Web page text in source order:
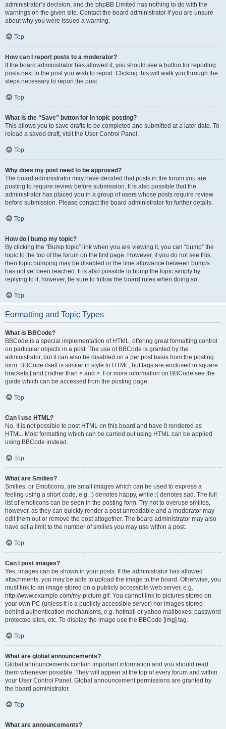
administrator’s decision, and the phpBB Limited has nothing to do with the
warnings on the given site. Contact the board administrator if you are unsure
about why you were issued a warning.
Top
How can I report posts to a moderator?
If the board administrator has allowed it, you should see a button for reporting
posts next to the post you wish to report. Clicking this will walk you through the
steps necessary to report the post.
Top
What is the “Save” button for in topic posting?
This allows you to save drafts to be completed and submitted at a later date. To
reload a saved draft, visit the User Control Panel.
Top
Why does my post need to be approved?
The board administrator may have decided that posts in the forum you are
posting to require review before submission. It is also possible that the
administrator has placed you in a group of users whose posts require review
before submission. Please contact the board administrator for further details.
Top
How do I bump my topic?
By clicking the “Bump topic” link when you are viewing it, you can “bump” the
topic to the top of the forum on the first page. However, if you do not see this,
then topic bumping may be disabled or the time allowance between bumps
has not yet been reached. It is also possible to bump the topic simply by
replying to it, however, be sure to follow the board rules when doing so.
Top
Formatting and Topic Types
What is BBCode?
BBCode is a special implementation of HTML, offering great formatting control
on particular objects in a post. The use of BBCode is granted by the
administrator, but it can also be disabled on a per post basis from the posting
form. BBCode itself is similar in style to HTML, but tags are enclosed in square
brackets [ and ] rather than < and >. For more information on BBCode see the
guide which can be accessed from the posting page.
Top
Can I use HTML?
No. It is not possible to post HTML on this board and have it rendered as
HTML. Most formatting which can be carried out using HTML can be applied
using BBCode instead.
Top
What are Smilies?
Smilies, or Emoticons, are small images which can be used to express a
feeling using a short code, e.g. :) denotes happy, while :( denotes sad. The full
list of emoticons can be seen in the posting form. Try not to overuse smilies,
however, as they can quickly render a post unreadable and a moderator may
edit them out or remove the post altogether. The board administrator may also
have set a limit to the number of smilies you may use within a post.
Top
Can I post images?
Yes, images can be shown in your posts. If the administrator has allowed
attachments, you may be able to upload the image to the board. Otherwise, you
must link to an image stored on a publicly accessible web server, e.g.
http://www.example.com/my-picture.gif. You cannot link to pictures stored on
your own PC (unless it is a publicly accessible server) nor images stored
behind authentication mechanisms, e.g. hotmail or yahoo mailboxes, password
protected sites, etc. To display the image use the BBCode [img] tag.
Top
What are global announcements?
Global announcements contain important information and you should read
them whenever possible. They will appear at the top of every forum and within
your User Control Panel. Global announcement permissions are granted by
the board administrator.
Top
What are announcements?